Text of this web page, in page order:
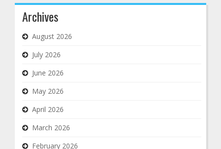
Archives
August 2026
July 2026
June 2026
May 2026
April 2026
March 2026
February 2026